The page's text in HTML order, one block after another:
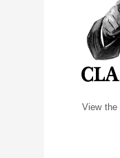
View the